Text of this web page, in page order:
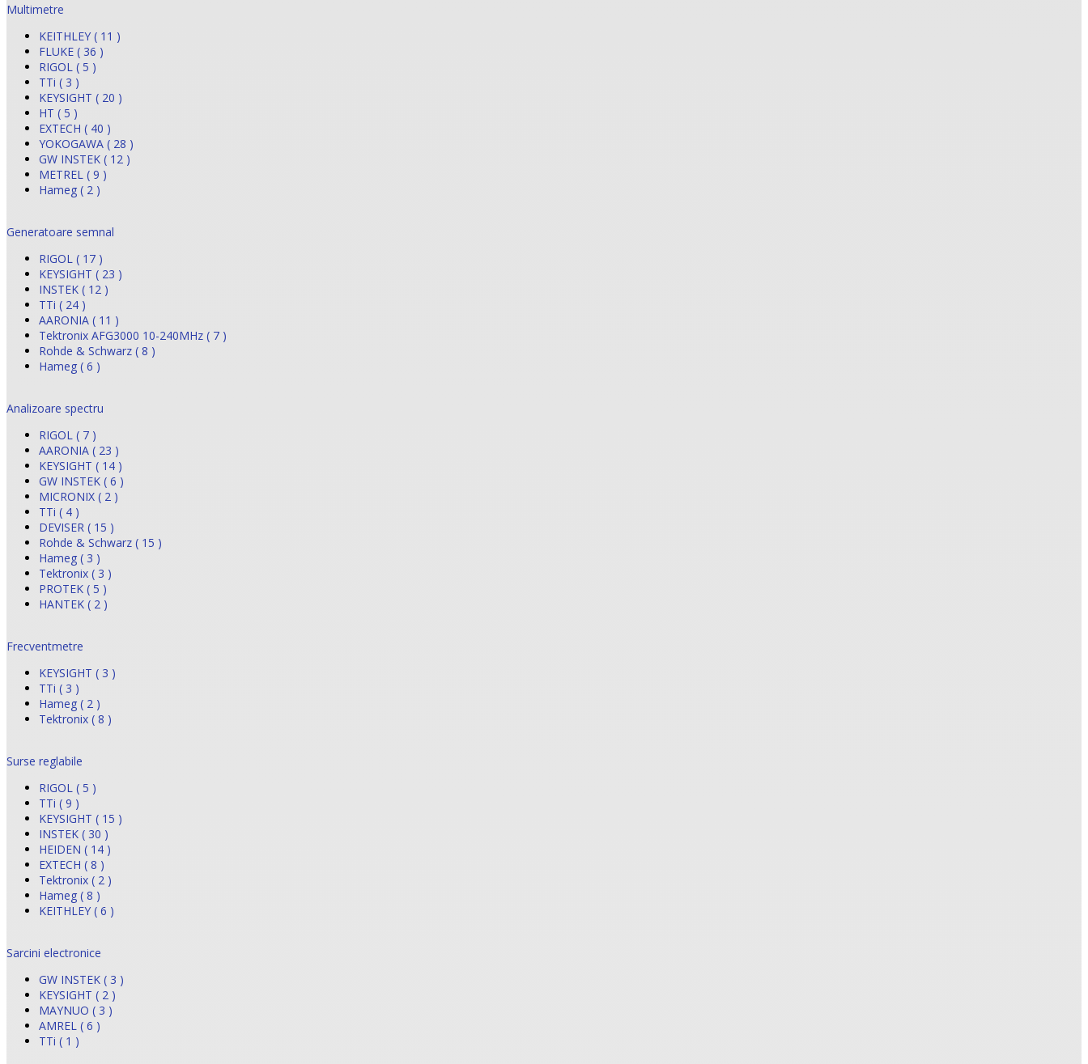
Multimetre
KEITHLEY ( 11 )
FLUKE ( 36 )
RIGOL ( 5 )
TTi ( 3 )
KEYSIGHT ( 20 )
HT ( 5 )
EXTECH ( 40 )
YOKOGAWA ( 28 )
GW INSTEK ( 12 )
METREL ( 9 )
Hameg ( 2 )
Generatoare semnal
RIGOL ( 17 )
KEYSIGHT ( 23 )
INSTEK ( 12 )
TTi ( 24 )
AARONIA ( 11 )
Tektronix AFG3000 10-240MHz ( 7 )
Rohde & Schwarz ( 8 )
Hameg ( 6 )
Analizoare spectru
RIGOL ( 7 )
AARONIA ( 23 )
KEYSIGHT ( 14 )
GW INSTEK ( 6 )
MICRONIX ( 2 )
TTi ( 4 )
DEVISER ( 15 )
Rohde & Schwarz ( 15 )
Hameg ( 3 )
Tektronix ( 3 )
PROTEK ( 5 )
HANTEK ( 2 )
Frecventmetre
KEYSIGHT ( 3 )
TTi ( 3 )
Hameg ( 2 )
Tektronix ( 8 )
Surse reglabile
RIGOL ( 5 )
TTi ( 9 )
KEYSIGHT ( 15 )
INSTEK ( 30 )
HEIDEN ( 14 )
EXTECH ( 8 )
Tektronix ( 2 )
Hameg ( 8 )
KEITHLEY ( 6 )
Sarcini electronice
GW INSTEK ( 3 )
KEYSIGHT ( 2 )
MAYNUO ( 3 )
AMREL ( 6 )
TTi ( 1 )